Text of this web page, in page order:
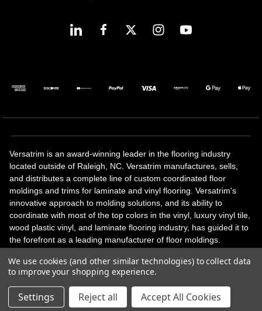
Versatrim is an award-winning leader in the flooring industry
located outside of Raleigh, NC. Versatrim manufactures, sells,
and distributes a complete line of custom coordinated floor
moldings and trims for laminate and vinyl flooring. Versatrim's
innovative approach to molding solutions, and its ability to
coordinate with most of the top colors in the vinyl, luxury vinyl tile,
wood plastic vinyl, and laminate flooring industry, has guided it to
the forefront as a leading manufacturer of floor moldings.
solutions, adhesive and accessories in addition to our core
products. Versatrim celebrates a silver jubilee milestone in 2023
with 25 years in business.
We use cookies (and other similar technologies) to collect data
to improve your shopping experience.
Settings Reject all Accept All Cookies